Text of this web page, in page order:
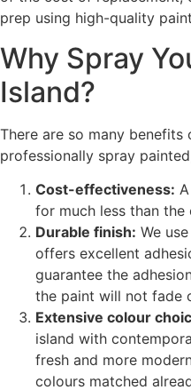
prep using high-quality
Why Spray
Island?
There are so many
professionally spray
Cost-effectiveness:
for much less than
Durable finish: We
offers excellent
guarantee the
the paint will not fade
Extensive colour
island with
fresh and more
colours matched